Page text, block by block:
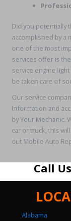
Did you potentially
accomplished by a
one of the most
services offer is
service engine
be taken care of
Our service
information and
by Your Mechanic.
car or truck, this
out Mobile Auto
Call
Alabama